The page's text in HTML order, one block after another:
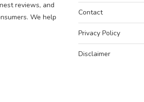
reviews, and
We help
Contact
Privacy Policy
Disclaimer